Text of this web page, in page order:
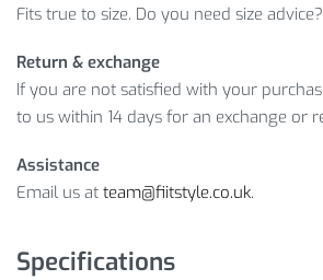
Fits true to size. Do you need size advice?
Return & exchange
If you are not satisfied with your
to us within 14 days for an exchange or
Assistance
Email us at team@fiitstyle.co.uk.
Specifications